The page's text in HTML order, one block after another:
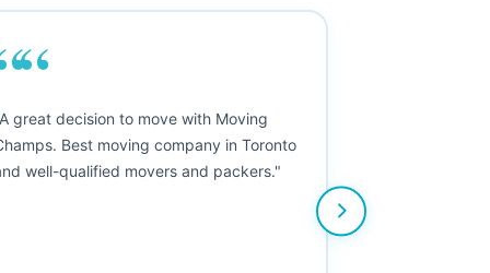
great decision to move with Moving
Best moving company in Toronto
well-qualified movers and packers."